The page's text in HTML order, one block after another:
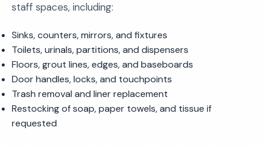
staff spaces, including:
Sinks, counters, mirrors, and fixtures
Toilets, urinals, partitions, and dispensers
Floors, grout lines, edges, and baseboards
Door handles, locks, and touchpoints
Trash removal and liner replacement
Restocking of soap, paper towels, and tissue if
requested